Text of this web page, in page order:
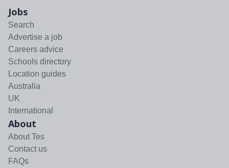
Jobs
Search
Advertise a job
Careers advice
Schools directory
Location guides
Australia
UK
International
About
About Tes
Contact us
FAQs